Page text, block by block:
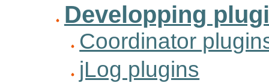
Developping
Coordinator
jLog plugins